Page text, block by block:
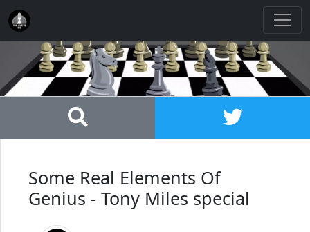
Some Real Elements Of
Genius - Tony Miles special